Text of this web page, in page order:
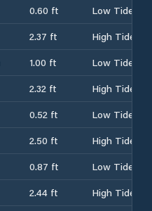
0.60 ft
Low Tide
2.37 ft
High Tide
1.00 ft
Low Tide
2.32 ft
High Tide
0.52 ft
Low Tide
2.50 ft
High Tide
0.87 ft
Low Tide
2.44 ft
High Tide